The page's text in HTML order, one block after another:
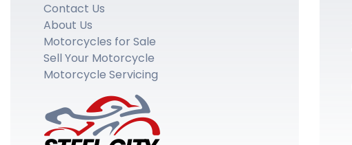
Contact Us
About Us
Motorcycles for Sale
Sell Your Motorcycle
Motorcycle Servicing